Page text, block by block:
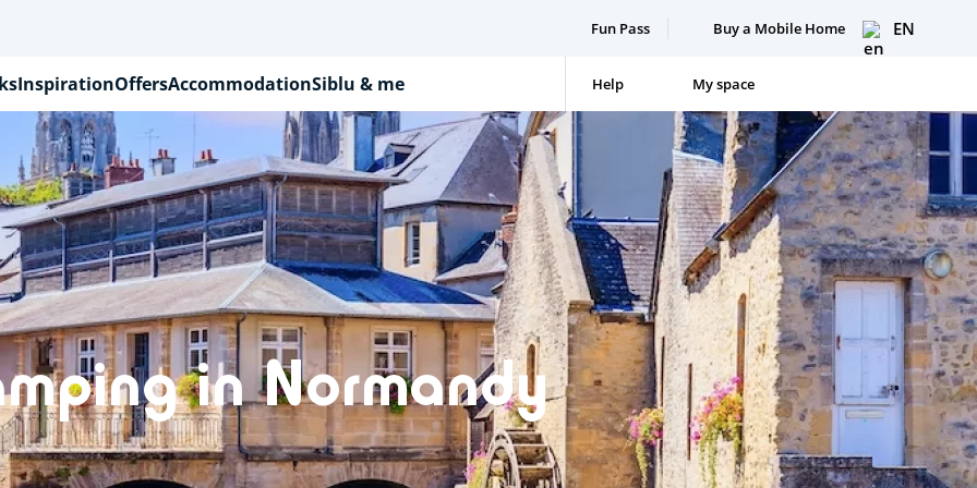
Fun Pass Buy a Mobile Home EN
InspirationOffersAccommodationSiblu & me Help My space
in Normandy